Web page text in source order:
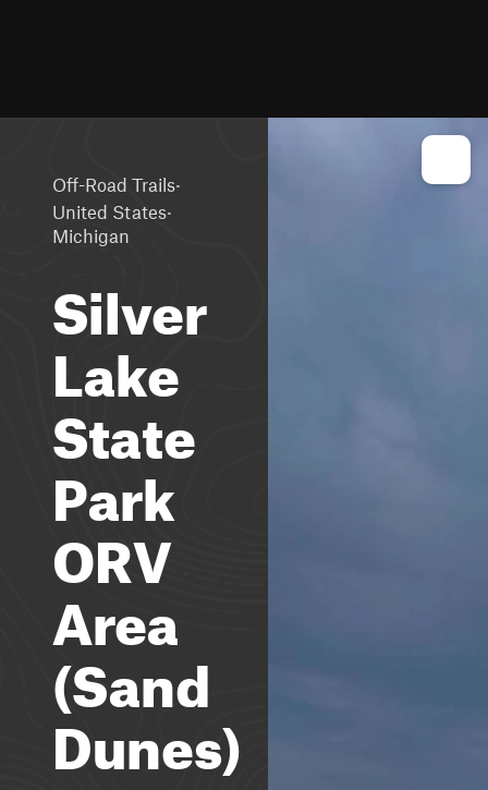
Off-Road Trails·
United States·
Michigan
Silver
Lake
State
Park
ORV
Area
(Sand
Dunes)